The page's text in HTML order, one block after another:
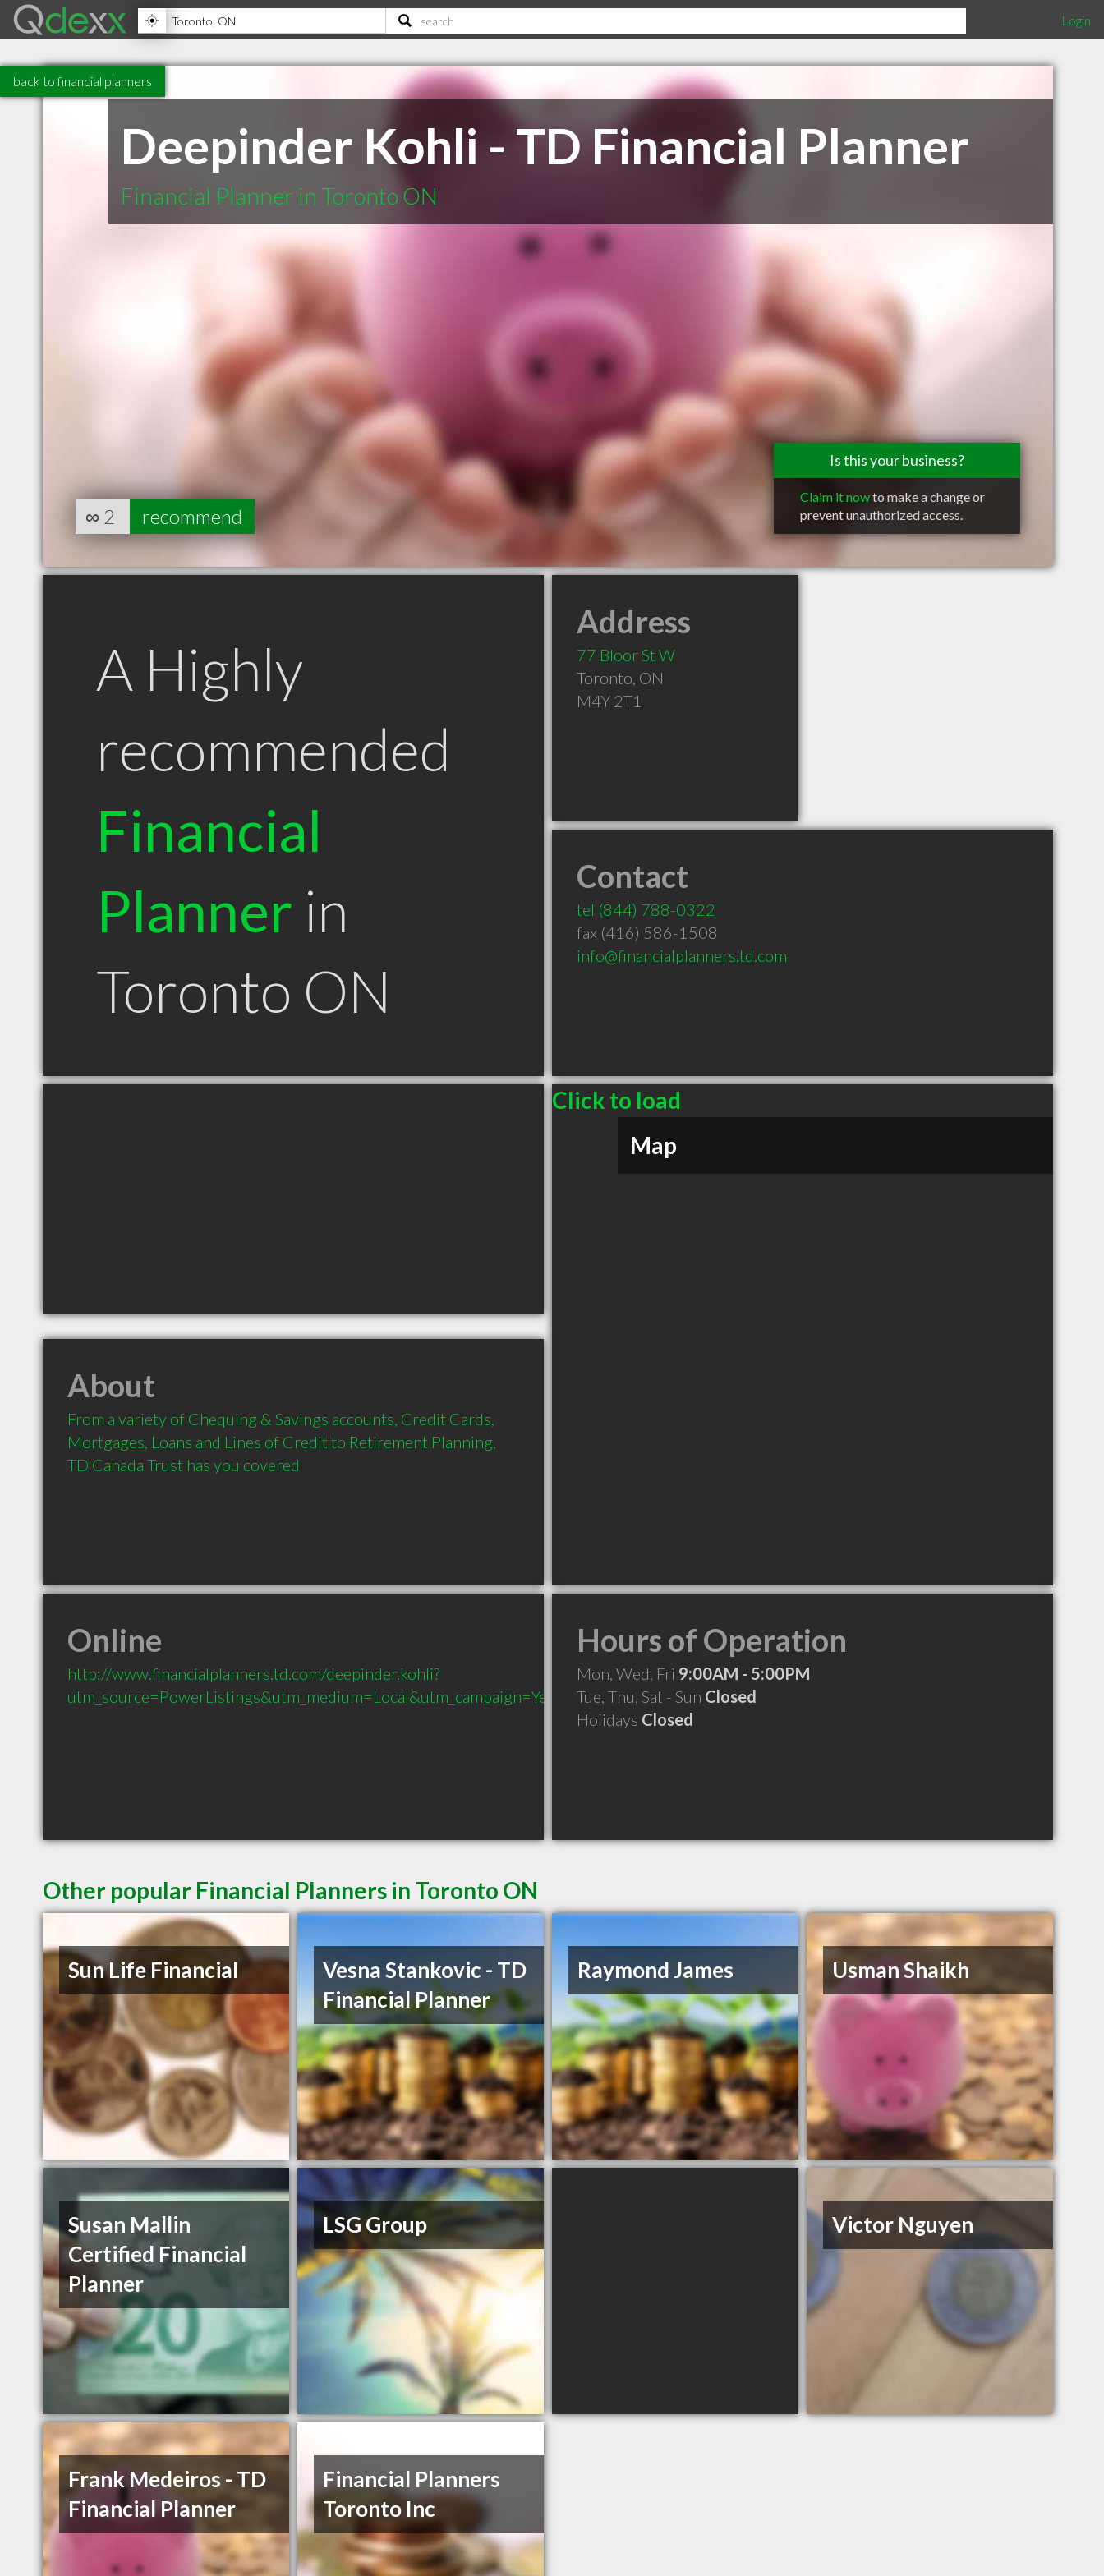
Login
back to financial planners
Deepinder Kohli - TD Financial Planner
Financial Planner in Toronto ON
Is this your business?
Claim it nowto make a change or
prevent unauthorized access.
∞ 2 recommend
A Highly
recommended
Financial
Planner in
Toronto ON
Address
77 Bloor St W
Toronto, ON
M4Y 2T1
Contact
tel (844) 788-0322
fax (416) 586-1508
info@financialplanners.td.com
Click to load
Map
About
From a variety of Chequing & Savings accounts, Credit Cards,
Mortgages, Loans and Lines of Credit to Retirement Planning,
TD Canada Trust has you covered
Online
http://www.financialplanners.td.com/deepinder.kohli?
utm_source=PowerListings&utm_medium=Local&utm_campaign=Yext
Hours of Operation
Mon, Wed, Fri 9:00AM - 5:00PM
Tue, Thu, Sat - Sun Closed
Holidays Closed
Other popular Financial Planners in Toronto ON
Sun Life Financial
Vesna Stankovic - TD
Financial Planner
Raymond James Usman Shaikh
Susan Mallin
Certified Financial
Planner
LSG Group Victor Nguyen
Frank Medeiros - TD
Financial Planner
Financial Planners
Toronto Inc